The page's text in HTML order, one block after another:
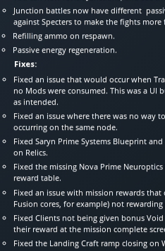
Junction battles now have different
against Specters to make the fights more
Refilling ammo on respawn.
Passive energy regeneration.
Fixes:
Fixed an issue that would occur when
no Mods were consumed. This was a UI
as intended.
Fixed an issue where there was no way
occurring on the same node.
Fixed Saryn Prime Systems Blueprint
on Relics.
Fixed the missing Nova Prime
reward table.
Fixed an issue with mission rewards that
Fusion cores, for example) not
Fixed Clients not being given bonus
their reward at the mission complete
Fixed the Landing Craft ramp closing on